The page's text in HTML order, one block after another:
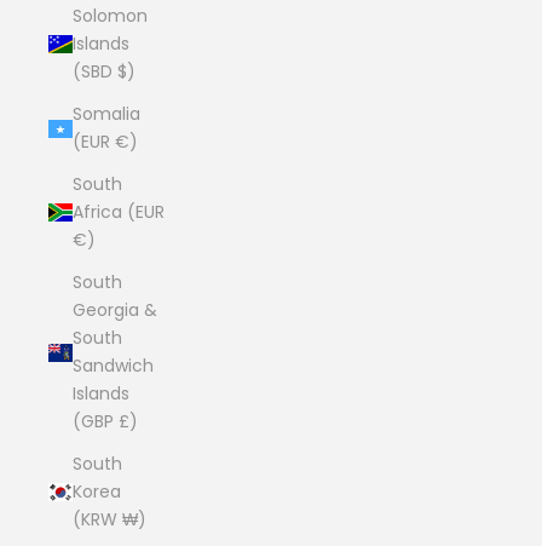
Solomon
Islands
(SBD $)
Somalia
(EUR €)
South
Africa (EUR
€)
South
Georgia &
South
Sandwich
Islands
(GBP £)
South
Korea
(KRW ₩)